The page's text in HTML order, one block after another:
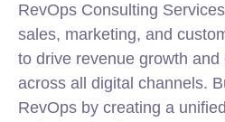
RevOps Consulting
sales, marketing, and
to drive revenue growth
across all digital channels.
RevOps by creating a